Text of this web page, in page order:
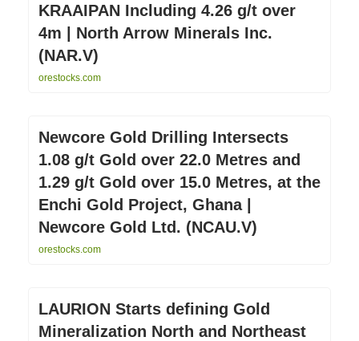
KRAAIPAN Including 4.26 g/t over
4m | North Arrow Minerals Inc.
(NAR.V)
orestocks.com
Newcore Gold Drilling Intersects
1.08 g/t Gold over 22.0 Metres and
1.29 g/t Gold over 15.0 Metres, at the
Enchi Gold Project, Ghana |
Newcore Gold Ltd. (NCAU.V)
orestocks.com
LAURION Starts defining Gold
Mineralization North and Northeast